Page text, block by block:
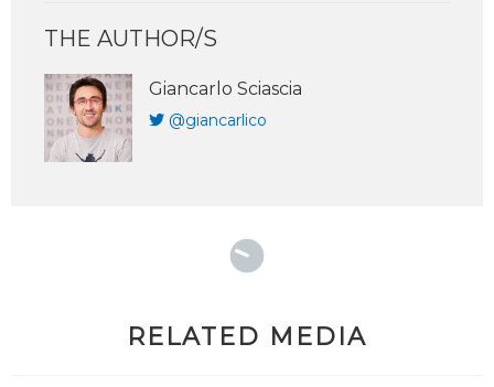
THE AUTHOR/S
Giancarlo Sciascia
@giancarlico
RELATED MEDIA